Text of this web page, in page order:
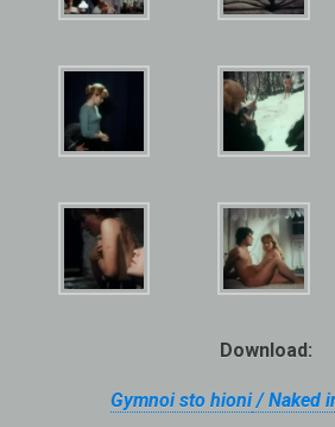
Download:
Gymnoi sto hioni/ Naked